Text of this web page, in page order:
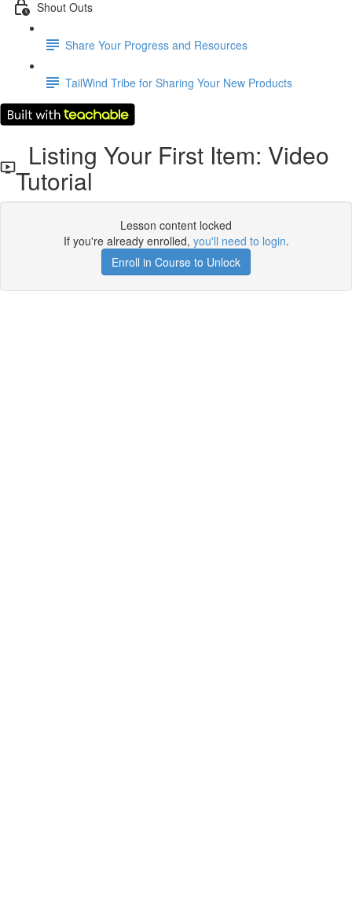
Shout Outs
Share Your Progress and Resources
TailWind Tribe for Sharing Your New Products
Listing Your First Item: Video
Tutorial
Lesson content locked
If you're already enrolled, you'll need to login.
Enroll in Course to Unlock